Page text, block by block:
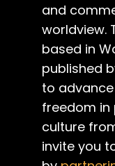
and
worldview.
based in
published
to
freedom in
culture
invite you